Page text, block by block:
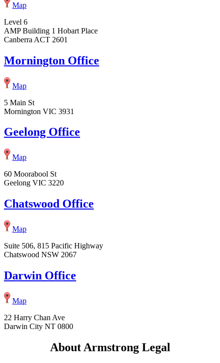
Map
Level 6
AMP Building 1 Hobart Place
Canberra ACT 2601
Mornington Office
Map
5 Main St
Mornington VIC 3931
Geelong Office
Map
60 Moorabool St
Geelong VIC 3220
Chatswood Office
Map
Suite 506, 815 Pacific Highway
Chatswood NSW 2067
Darwin Office
Map
22 Harry Chan Ave
Darwin City NT 0800
About Armstrong Legal